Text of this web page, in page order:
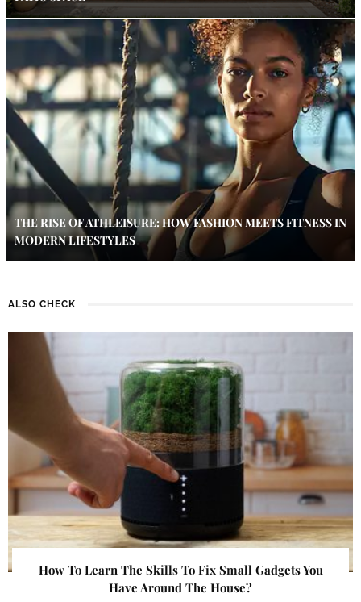
THE RISE OF ATHLEISURE: HOW FASHION MEETS FITNESS IN
MODERN LIFESTYLES
ALSO CHECK
How To Learn The Skills To Fix Small Gadgets You
Have Around The House?